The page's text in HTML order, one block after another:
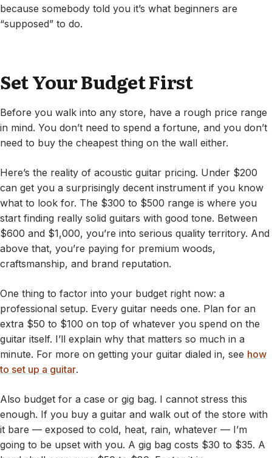
because somebody told you it’s what beginners are
“supposed” to do.
Set Your Budget First
Before you walk into any store, have a rough price range
in mind. You don’t need to spend a fortune, and you don’t
need to buy the cheapest thing on the wall either.
Here’s the reality of acoustic guitar pricing. Under $200
can get you a surprisingly decent instrument if you know
what to look for. The $300 to $500 range is where you
start finding really solid guitars with good tone. Between
$600 and $1,000, you’re into serious quality territory. And
above that, you’re paying for premium woods,
craftsmanship, and brand reputation.
One thing to factor into your budget right now: a
professional setup. Every guitar needs one. Plan for an
extra $50 to $100 on top of whatever you spend on the
guitar itself. I’ll explain why that matters so much in a
minute. For more on getting your guitar dialed in, see how
to set up a guitar.
Also budget for a case or gig bag. I cannot stress this
enough. If you buy a guitar and walk out of the store with
it bare — exposed to cold, heat, rain, whatever — I’m
going to be upset with you. A gig bag costs $30 to $35. A